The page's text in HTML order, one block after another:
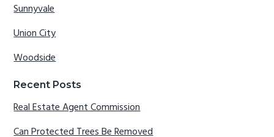
Sunnyvale
Union City
Woodside
Recent Posts
Real Estate Agent Commission
Can Protected Trees Be Removed